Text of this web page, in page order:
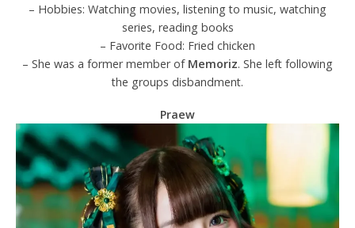
– Hobbies: Watching movies, listening to music, watching
series, reading books
– Favorite Food: Fried chicken
– She was a former member of Memoriz. She left following
the groups disbandment.
Praew